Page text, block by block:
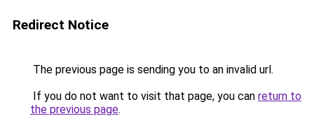
Redirect Notice
The previous page is sending you to an invalid url.
If you do not want to visit that page, you can return to
the previous page.